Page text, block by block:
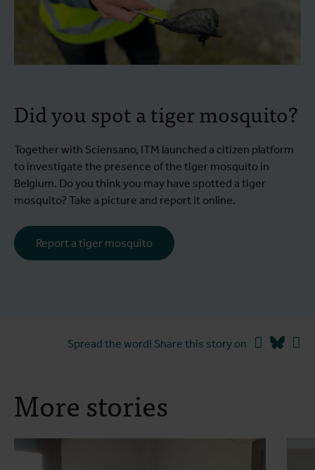
Did you spot a tiger mosquito?
Together with Sciensano, ITM launched a citizen platform
to investigate the presence of the tiger mosquito in
Belgium. Do you think you may have spotted a tiger
mosquito? Take a picture and report it online.
Report a tiger mosquito
Spread the word! Share this story on Facebook
More stories